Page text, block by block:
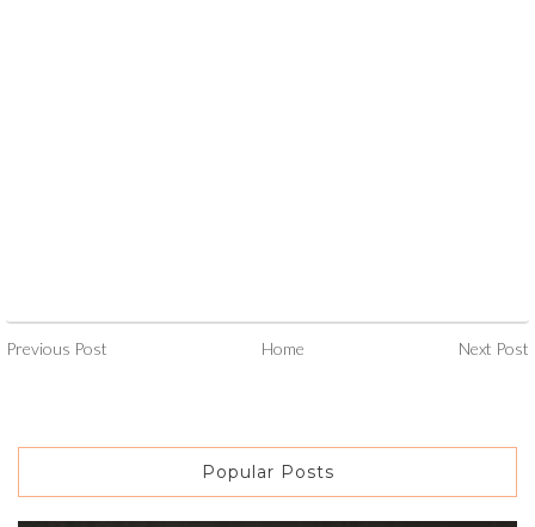
Previous Post Home Next Post
Popular Posts